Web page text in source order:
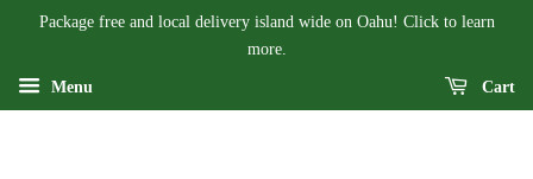
Package free and local delivery island wide on Oahu! Click to learn
more.
Menu Cart